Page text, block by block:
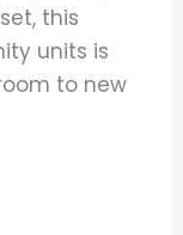
this
units is
to new